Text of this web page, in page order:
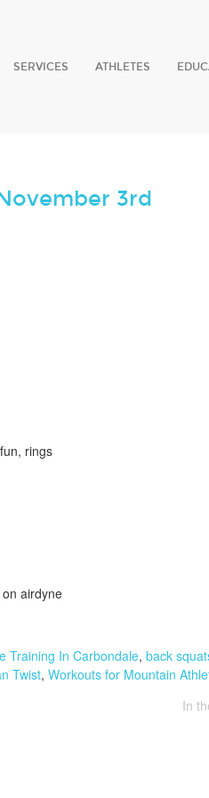
SERVICES ATHLETES
3rd
rings
airdyne
Training In Carbondale, back
Twist, Workouts for Mountain
In